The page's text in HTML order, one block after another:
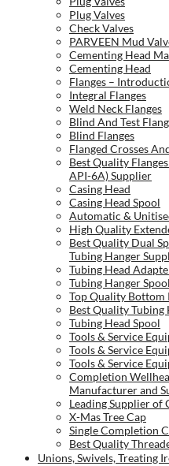
Plug Valves
Check Valves
PARVEEN Mud
Cementing Head
Cementing Head
Flanges –
Integral Flanges
Weld Neck Flanges
Blind And Test
Blind Flanges
Flanged Crosses
Best Quality
API-6A) Supplier
Casing Head
Casing Head Spool
Automatic &
High Quality
Best Quality Dual
Tubing Hanger
Tubing Head
Tubing Hanger
Top Quality Bottom
Best Quality Tubing
Tubing Head Spool
Tools & Service
Tools & Service
Tools & Service
Completion
Manufacturer and
Leading Supplier
X-Mas Tree Cap
Single Completion
Best Quality
Unions, Swivels, Treating